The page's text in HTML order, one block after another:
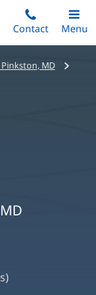
Contact
Toggle
Main
Menu
Pinkston, MD